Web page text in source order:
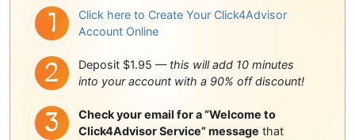
Click here to Create Your Click4Advisor
Account Online
Deposit $1.95 — this will add 10 minutes
into your account with a 90% off discount!
Check your email for a “Welcome to
Click4Advisor Service” message that